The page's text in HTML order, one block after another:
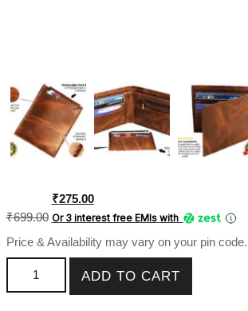
₹699.00
Original
price
₹699.00.
₹275.00
Or 3 interest free EMIs with
Price & Availability may vary on your pin code.
quantity
ADD TO CART